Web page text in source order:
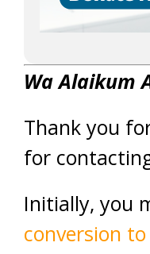
Wa Alaikum
Thank you
for
Initially, you
conversion